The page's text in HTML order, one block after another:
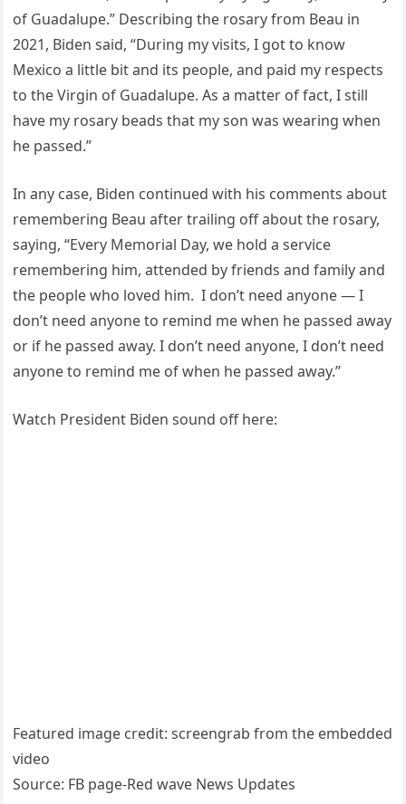
of Guadalupe.” Describing the rosary from Beau in
2021, Biden said, “During my visits, I got to know
Mexico a little bit and its people, and paid my respects
to the Virgin of Guadalupe. As a matter of fact, I still
have my rosary beads that my son was wearing when
he passed.”
In any case, Biden continued with his comments about
remembering Beau after trailing off about the rosary,
saying, “Every Memorial Day, we hold a service
remembering him, attended by friends and family and
the people who loved him. I don’t need anyone — I
don’t need anyone to remind me when he passed away
or if he passed away. I don’t need anyone, I don’t need
anyone to remind me of when he passed away.”
Watch President Biden sound off here:
Featured image credit: screengrab from the embedded
video
Source: FB page-Red wave News Updates